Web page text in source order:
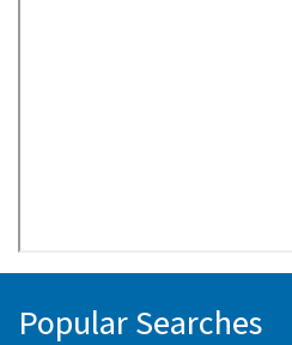
Popular Searches